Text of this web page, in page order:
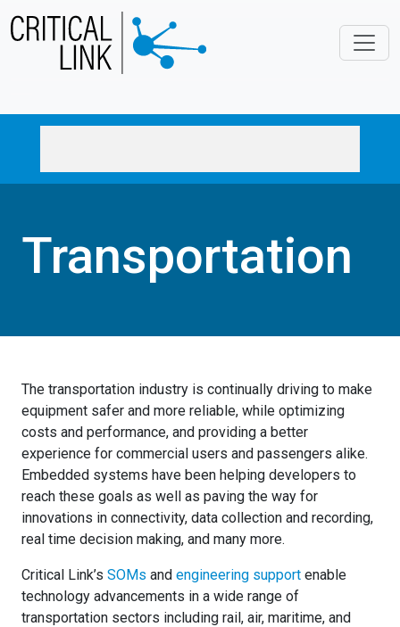
Skip to main content
Transportation
The transportation industry is continually driving to make
equipment safer and more reliable, while optimizing
costs and performance, and providing a better
experience for commercial users and passengers alike.
Embedded systems have been helping developers to
reach these goals as well as paving the way for
innovations in connectivity, data collection and recording,
real time decision making, and many more.
Critical Link’s SOMs and engineering support enable
technology advancements in a wide range of
transportation sectors including rail, air, maritime, and